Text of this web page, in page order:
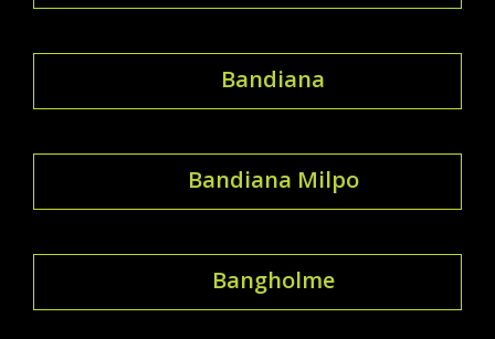
Bandiana
Bandiana Milpo
Bangholme